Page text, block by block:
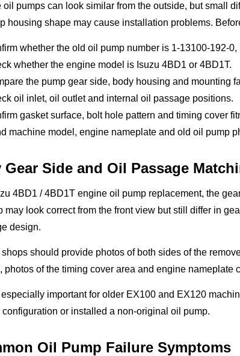
oil pumps can look similar from the outside, but small
housing shape may cause installation problems.
whether the old oil pump number is 1-13100-192-
whether the engine model is Isuzu 4BD1 or 4BD1T.
the pump gear side, body housing and mounting
oil inlet, oil outlet and internal oil passage positions.
gasket surface, bolt hole pattern and timing cover
machine model, engine nameplate and old oil pump
Gear Side and Oil Passage
4BD1 / 4BD1T engine oil pump replacement, the
may look correct from the front view but still differ in
design.
shops should provide photos of both sides of the
photos of the timing cover area and engine
important for older EX100 and EX120
or installed a non-original oil pump.
Oil Pump Failure Symptoms